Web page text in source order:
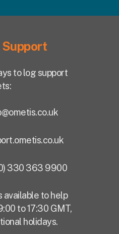
Support
to log support
330 363 9900
available to help
to 17:30 GMT,
holidays.